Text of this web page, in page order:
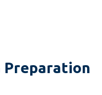
Preparation